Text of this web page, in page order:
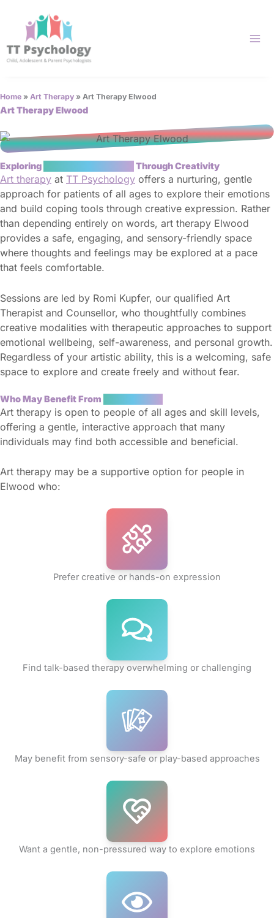
content
Home » Art Therapy » Art Therapy Elwood
Art Therapy Elwood
Exploring Through Creativity
Art therapy at TT Psychology offers a nurturing, gentle
approach for patients of all ages to explore their emotions
and build coping tools through creative expression. Rather
than depending entirely on words, art therapy Elwood
provides a safe, engaging, and sensory-friendly space
where thoughts and feelings may be explored at a pace
that feels comfortable.
Sessions are led by Romi Kupfer, our qualified Art
Therapist and Counsellor, who thoughtfully combines
creative modalities with therapeutic approaches to support
emotional wellbeing, self-awareness, and personal growth.
Regardless of your artistic ability, this is a welcoming, safe
space to explore and create freely and without fear.
Who May Benefit From
Art therapy is open to people of all ages and skill levels,
offering a gentle, interactive approach that many
individuals may find both accessible and beneficial.
Art therapy may be a supportive option for people in
Elwood who:
Prefer creative or hands-on expression
Find talk-based therapy overwhelming or challenging
May benefit from sensory-safe or play-based approaches
Want a gentle, non-pressured way to explore emotions